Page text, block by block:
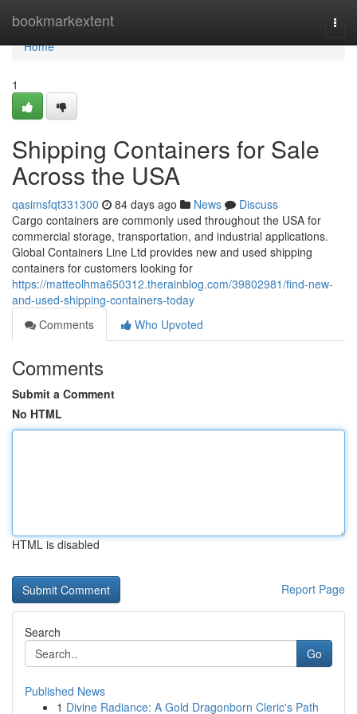
bookmarkextent
Home
Home
1
Shipping Containers for Sale
Across the USA
qasimsfqt331300 84 days ago News
Discuss
Cargo containers are commonly used throughout the USA for
commercial storage, transportation, and industrial applications.
Global Containers Line Ltd provides new and used shipping
containers for customers looking for
https://matteolhma650312.therainblog.com/39802981/find-new-
and-used-shipping-containers-today
Comments
Who Upvoted
Comments
Submit a Comment
No HTML
HTML is disabled
Report Page
Search
Go
Published News
1 Divine Radiance: A Gold Dragonborn Cleric's Path